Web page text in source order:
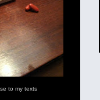
to my texts